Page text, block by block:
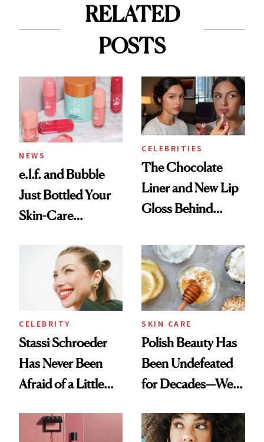
RELATED
POSTS
NEWS
e.l.f. and Bubble
Just Bottled Your
Skin-Care
Routine
CELEBRITIES
The Chocolate
Liner and New Lip
Gloss Behind
Ethereal
Lollapalooza Look
CELEBRITY
Stassi Schroeder
Has Never Been
Afraid of a Little
SKIN CARE
Polish Beauty Has
Been Undefeated
for Decades—We
Paying Attention